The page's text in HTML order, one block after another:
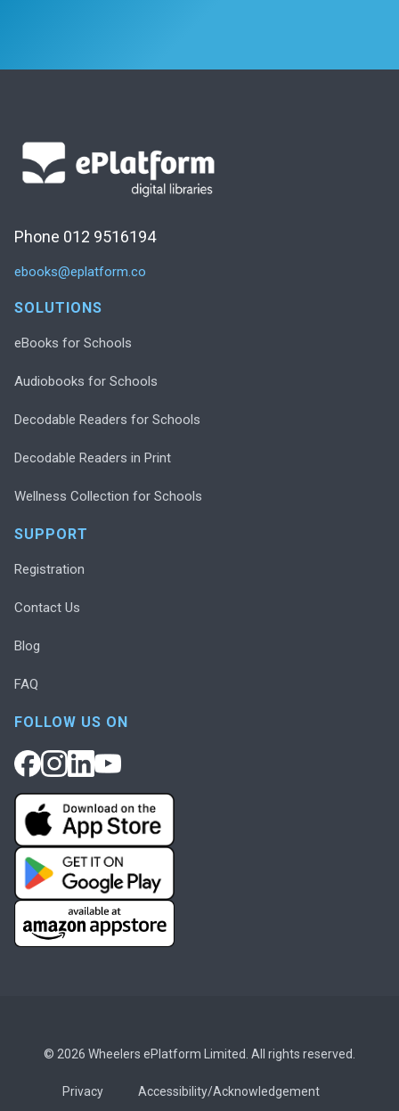
Phone 012 9516194
ebooks@eplatform.co
SOLUTIONS
eBooks for Schools
Audiobooks for Schools
Decodable Readers for Schools
Decodable Readers in Print
Wellness Collection for Schools
SUPPORT
Registration
Contact Us
Blog
FAQ
FOLLOW US ON
© 2026 Wheelers ePlatform Limited. All rights reserved.
Privacy
Accessibility/Acknowledgement